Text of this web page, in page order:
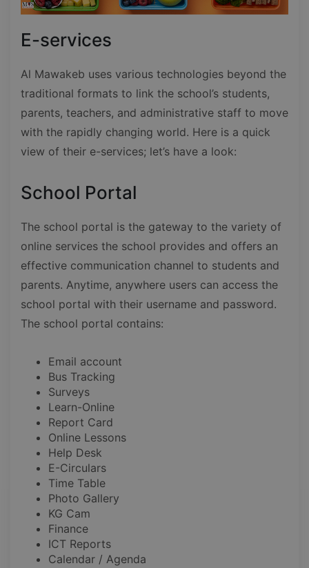
E-services
Al Mawakeb uses various technologies beyond the
traditional formats to link the school’s students,
parents, teachers, and administrative staff to move
with the rapidly changing world. Here is a quick
view of their e-services; let’s have a look:
School Portal
The school portal is the gateway to the variety of
online services the school provides and offers an
effective communication channel to students and
parents. Anytime, anywhere users can access the
school portal with their username and password.
The school portal contains:
Email account
Bus Tracking
Surveys
Learn-Online
Report Card
Online Lessons
Help Desk
E-Circulars
Time Table
Photo Gallery
KG Cam
Finance
ICT Reports
Calendar / Agenda